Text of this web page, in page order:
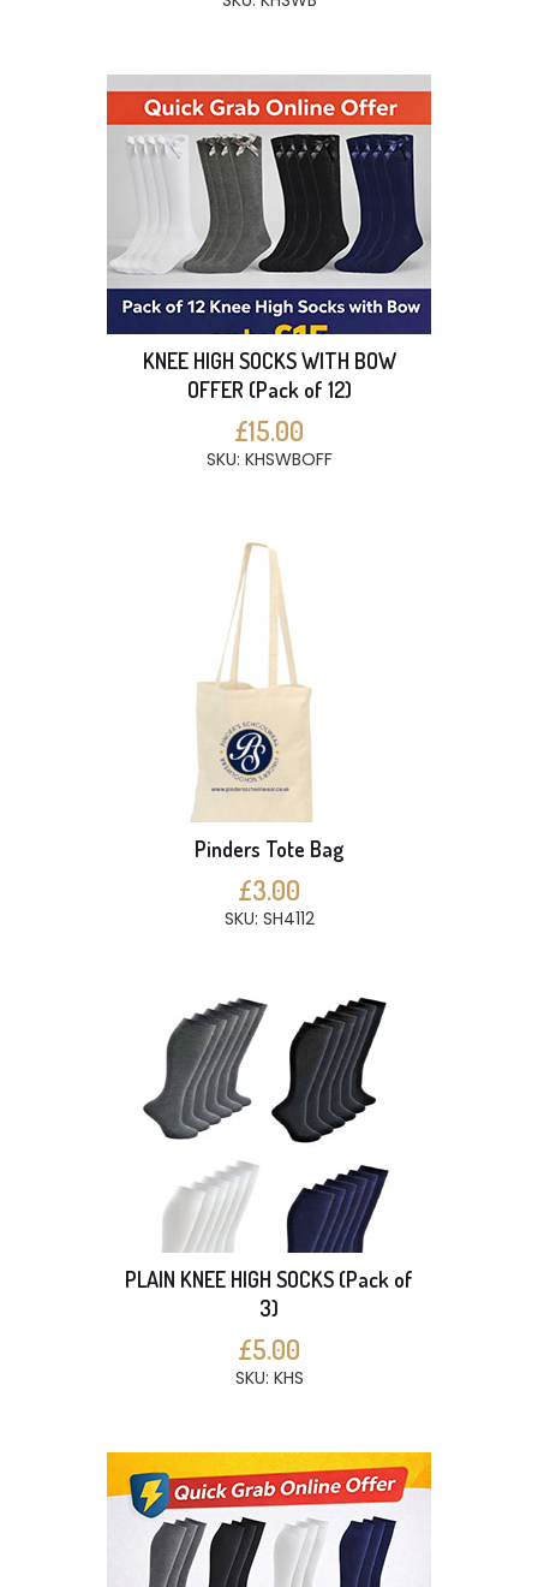
KNEE HIGH SOCKS WITH BOW
OFFER (Pack of 12)
£15.00
SKU: KHSWBOFF
Pinders Tote Bag
£3.00
SKU: SH4112
PLAIN KNEE HIGH SOCKS (Pack of
3)
£5.00
SKU: KHS